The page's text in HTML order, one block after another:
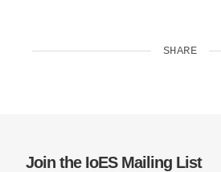
SHARE
Join the IoES Mailing List